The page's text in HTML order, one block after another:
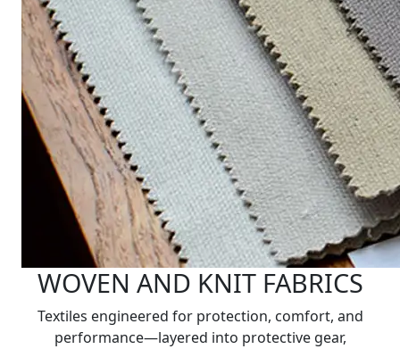
WOVEN AND KNIT FABRICS
Textiles engineered for protection, comfort, and
performance—layered into protective gear,